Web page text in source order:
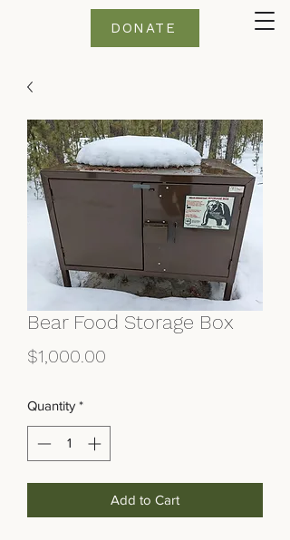
DONATE
Bear Food Storage Box
$1,000.00
Quantity *
Add to Cart